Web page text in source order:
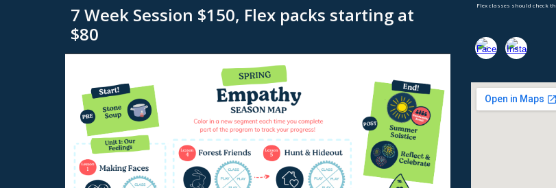
7 Week Session $150, Flex packs starting at
$80
Flex classes should check